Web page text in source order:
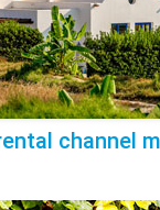
channel